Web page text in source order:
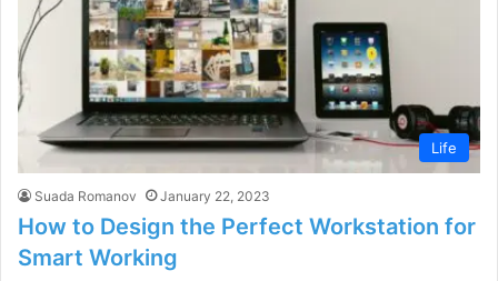
Life
Suada Romanov January 22, 2023
How to Design the Perfect Workstation for
Smart Working